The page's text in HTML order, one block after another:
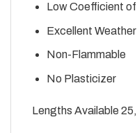
Low Coefficient
Excellent
Non-Flammable
No Plasticizer
Lengths Available